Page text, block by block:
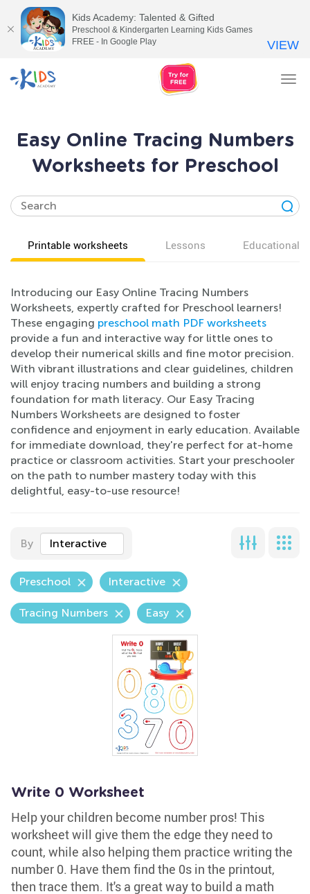
Easy Online Tracing Numbers
Worksheets for Preschool
Printable worksheets Lessons Educational
Introducing our Easy Online Tracing Numbers
Worksheets, expertly crafted for Preschool learners!
These engaging preschool math PDF worksheets
provide a fun and interactive way for little ones to
develop their numerical skills and fine motor precision.
With vibrant illustrations and clear guidelines, children
will enjoy tracing numbers and building a strong
foundation for math literacy. Our Easy Tracing
Numbers Worksheets are designed to foster
confidence and enjoyment in early education. Available
for immediate download, they're perfect for at-home
practice or classroom activities. Start your preschooler
on the path to number mastery today with this
delightful, easy-to-use resource!
By Interactive
Preschool Interactive
Tracing Numbers Easy
Write 0 Worksheet
Help your children become number pros! This
worksheet will give them the edge they need to
count, while also helping them practice writing the
number 0. Have them find the 0s in the printout,
then trace them. It's a great way to build a math
Kids Academy: Talented & Gifted
Preschool & Kindergarten Learning Kids Games
FREE - In Google Play
VIEW